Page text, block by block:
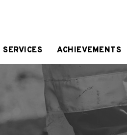
SERVICES ACHIEVEMENTS